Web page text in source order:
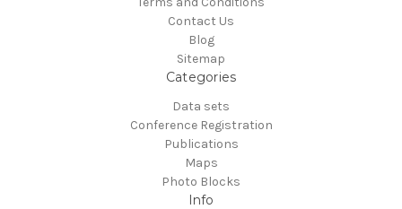
Contact Us
Blog
Sitemap
Categories
Data sets
Conference Registration
Publications
Maps
Photo Blocks
Info